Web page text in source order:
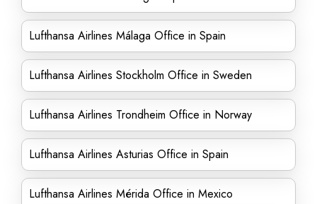
Lufthansa Airlines Málaga Office in Spain
Lufthansa Airlines Stockholm Office in Sweden
Lufthansa Airlines Trondheim Office in Norway
Lufthansa Airlines Asturias Office in Spain
Lufthansa Airlines Mérida Office in Mexico